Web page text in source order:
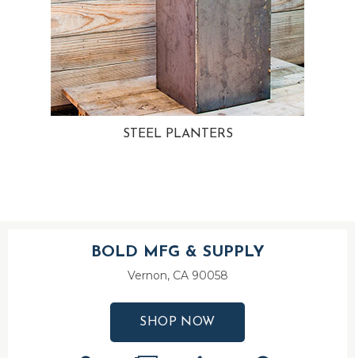
STEEL PLANTERS
BOLD MFG & SUPPLY
Vernon, CA 90058
SHOP NOW